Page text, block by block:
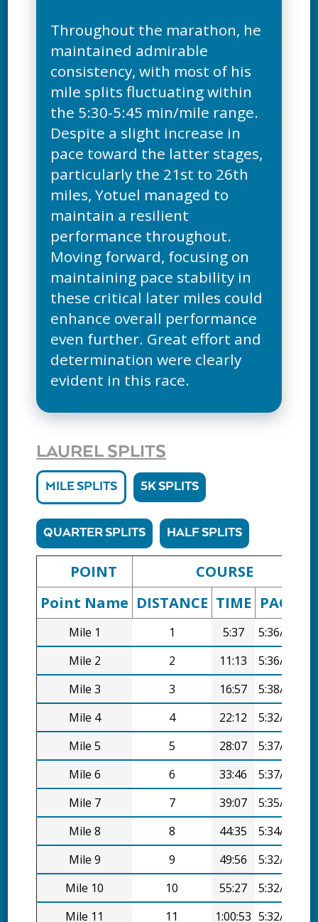
Throughout the marathon, he
maintained admirable
consistency, with most of his
mile splits fluctuating within
the 5:30-5:45 min/mile range.
Despite a slight increase in
pace toward the latter stages,
particularly the 21st to 26th
miles, Yotuel managed to
maintain a resilient
performance throughout.
Moving forward, focusing on
maintaining pace stability in
these critical later miles could
enhance overall performance
even further. Great effort and
determination were clearly
evident in this race.
LAUREL SPLITS
MILE SPLITS 5K SPLITS
QUARTER SPLITS HALF SPLITS
POINT
COURSE
Point Name DISTANCE TIME PACE
Mile 1 1 5:37
5:36/mi
Mile 2
2 11:13
5:36/mi
Mile 3
3 16:57
5:38/mi
Mile 4
4 22:12
5:32/mi
Mile 5
5 28:07
5:37/mi
Mile 6
6 33:46
5:37/mi
Mile 7
7 39:07
5:35/mi
Mile 8
8 44:35
5:34/mi
Mile 9
9 49:56
5:32/mi
Mile 10
10 55:27
5:32/mi
Mile 11
11 1:00:53 5:32/mi